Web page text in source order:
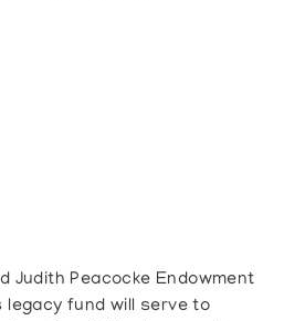
Judith Peacocke Endowment
legacy fund will serve to